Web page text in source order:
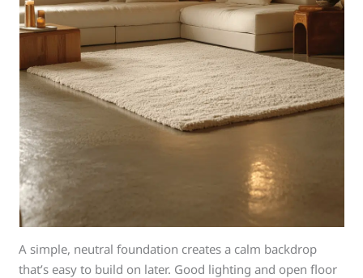
A simple, neutral foundation creates a calm backdrop
that’s easy to build on later. Good lighting and open floor